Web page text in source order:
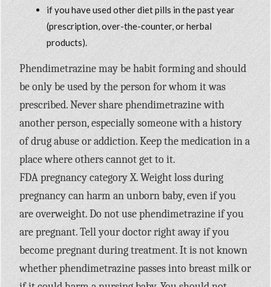
if you have used other diet pills in the past year
(prescription, over-the-counter, or herbal
products).
Phendimetrazine may be habit forming and should
be only be used by the person for whom it was
prescribed. Never share phendimetrazine with
another person, especially someone with a history
of drug abuse or addiction. Keep the medication in a
place where others cannot get to it.
FDA pregnancy category X. Weight loss during
pregnancy can harm an unborn baby, even if you
are overweight. Do not use phendimetrazine if you
are pregnant. Tell your doctor right away if you
become pregnant during treatment. It is not known
whether phendimetrazine passes into breast milk or